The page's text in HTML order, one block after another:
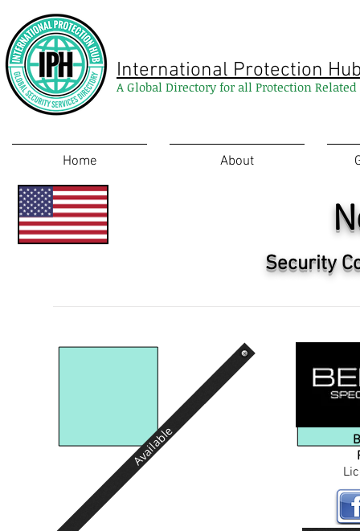
International Protection
A Global Directory for all Protection Related
Home About
Security
Available